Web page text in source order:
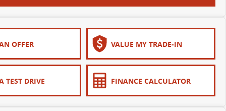
OFFER VALUE MY TRADE-IN
TEST DRIVE FINANCE CALCULATOR